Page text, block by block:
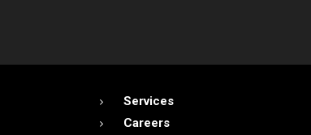
Services
Careers